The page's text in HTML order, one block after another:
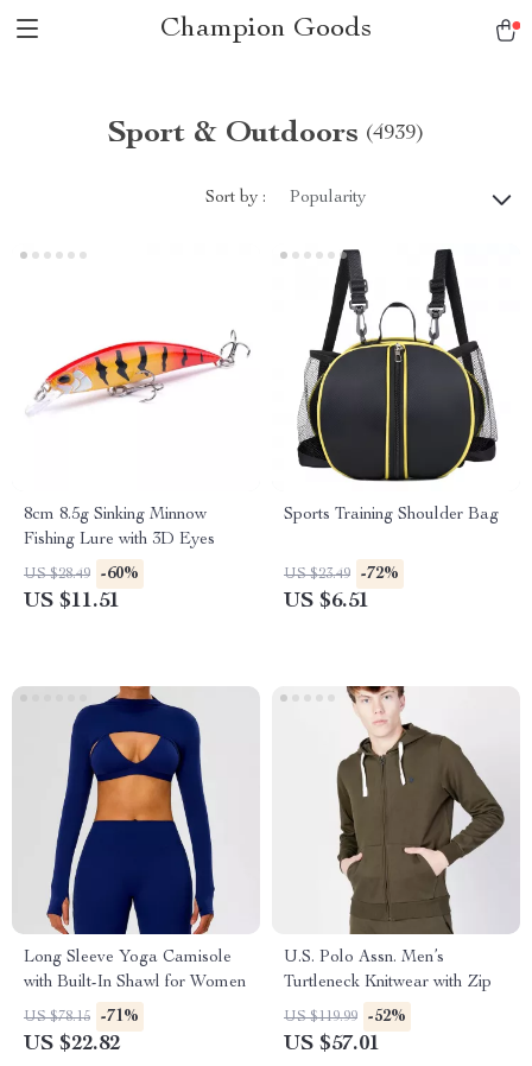
Champion Goods
Sport & Outdoors (4939)
Sort by : Popularity
8cm 8.5g Sinking Minnow
Fishing Lure with 3D Eyes
US $28.49 -60%
US $11.51
Sports Training Shoulder Bag
US $23.49 -72%
US $6.51
Long Sleeve Yoga Camisole
with Built-In Shawl for Women
US $78.15 -71%
US $22.82
U.S. Polo Assn. Men’s
Turtleneck Knitwear with Zip
US $119.99 -52%
US $57.01